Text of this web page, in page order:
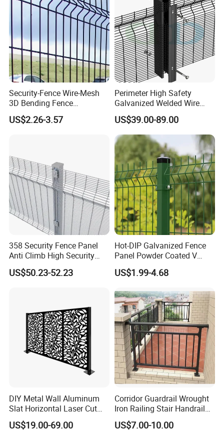
Security-Fence Wire-Mesh
3D Bending Fence
Construction-Decoration
Wire Mesh
US$2.26-3.57
Perimeter High Safety
Galvanized Welded Wire
Mesh Fencing Panel Metal
Steel 358 Anti Climb
Security Fence for Airport
Prison Border Industrial
Boundary
US$39.00-89.00
358 Security Fence Panel
Anti Climb High Security
Perimeter Fence Clear View
Welded Mesh Fence System
US$50.23-52.23
Hot-DIP Galvanized Fence
Panel Powder Coated V
Mesh Fencing 3D Welded
Wire Mesh Fence
US$1.99-4.68
DIY Metal Wall Aluminum
Slat Horizontal Laser Cut
Fence Panel for Villa
US$19.00-69.00
Corridor Guardrail Wrought
Iron Railing Stair Handrail
Garden Fence for Balcony
US$7.00-10.00